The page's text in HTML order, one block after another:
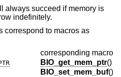
always succeed if memory is
indefinitely.
correspond to macros as
corresponding macro
BIO_get_mem_ptr()
BIO_set_mem_buf()